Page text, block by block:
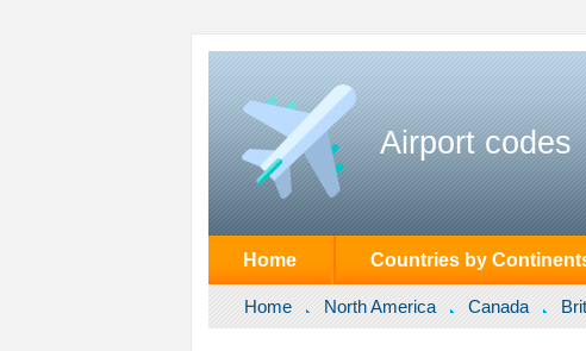
Airport codes
Home Countries by
Home North America Canada